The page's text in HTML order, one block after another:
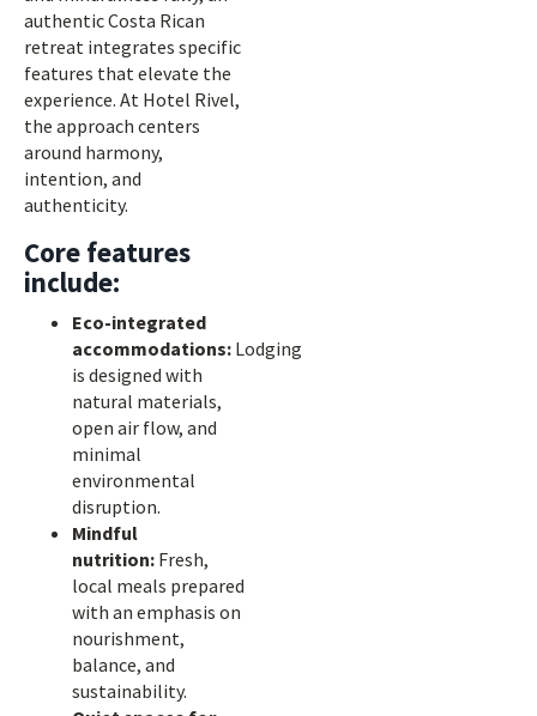
authentic Costa Rican
retreat integrates specific
features that elevate the
experience. At Hotel Rivel,
the approach centers
around harmony,
intention, and
authenticity.
Core features
include:
Eco-integrated
accommodations: Lodging
is designed with
natural materials,
open air flow, and
minimal
environmental
disruption.
Mindful
nutrition: Fresh,
local meals prepared
with an emphasis on
nourishment,
balance, and
sustainability.